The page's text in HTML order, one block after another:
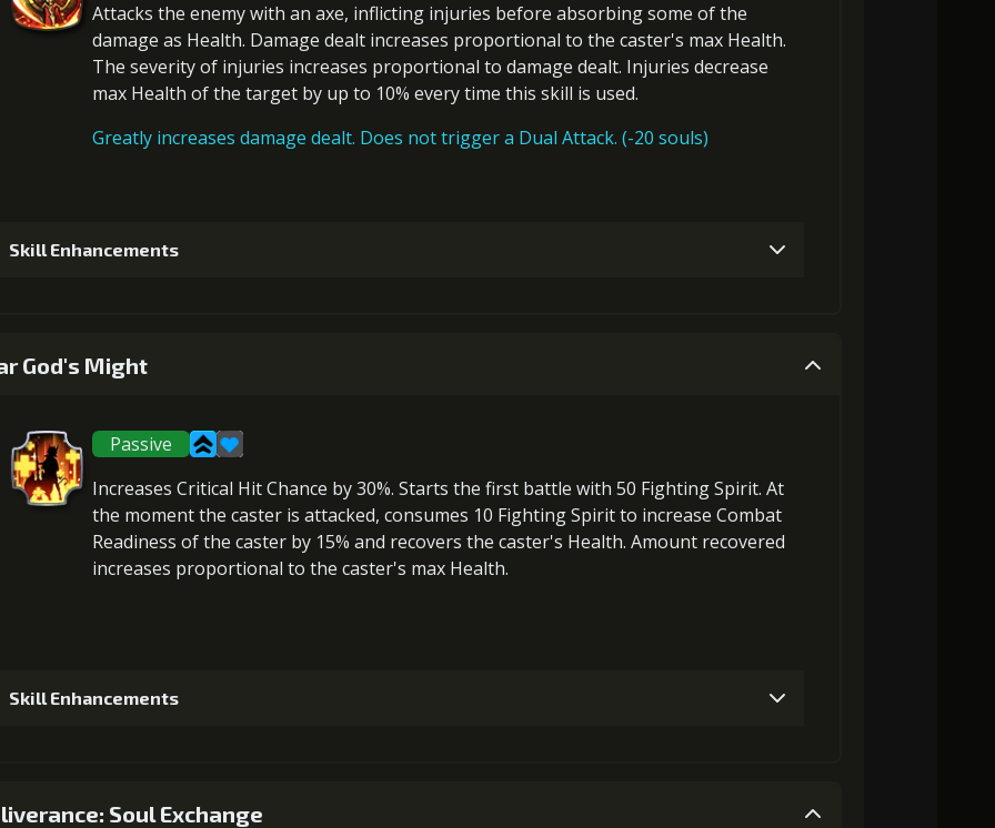
Attacks the enemy with an axe, inflicting injuries before absorbing some of the
damage as Health. Damage dealt increases proportional to the caster's max Health.
The severity of injuries increases proportional to damage dealt. Injuries decrease
max Health of the target by up to 10% every time this skill is used.
Greatly increases damage dealt. Does not trigger a Dual Attack. (-20 souls)
Skill Enhancements
2+5% damage dealt
Gold (8000)MolaGora (1)
+5% damage dealt
5
+5% damage dealt
God's Might
Passive
Increases Critical Hit Chance by 30%. Starts the first battle with 50 Fighting Spirit. At
the moment the caster is attacked, consumes 10 Fighting Spiritto increase Combat
Readiness of the caster by 15% and recovers the caster's Health. Amount recovered
increases proportional to the caster's max Health.
Skill Enhancements
Soul Exchange